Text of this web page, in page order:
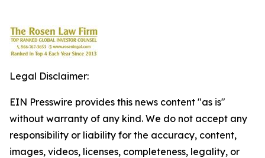
Legal Disclaimer:
EIN Presswire provides this news content "as is"
without warranty of any kind. We do not accept any
responsibility or liability for the accuracy, content,
images, videos, licenses, completeness, legality, or